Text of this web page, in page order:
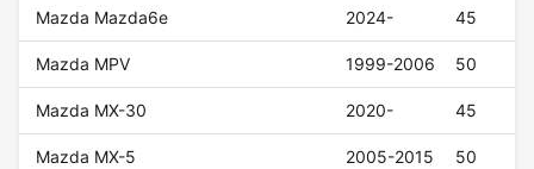
Mazda Mazda6e 2024- 45
Mazda MPV 1999-2006 50
Mazda MX-30 2020- 45
Mazda MX-5 2005-2015 50